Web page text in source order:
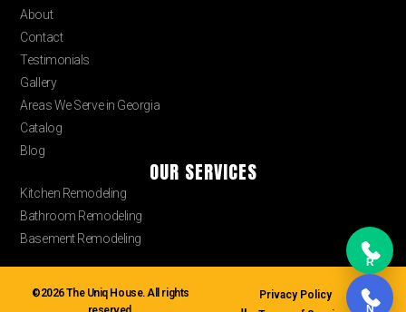
About
Contact
Testimonials
Gallery
Areas We Serve in Georgia
Catalog
Blog
OUR SERVICES
Kitchen Remodeling
Bathroom Remodeling
Basement Remodeling
©2026 The Uniq House. All rights
Privacy Policy
R
N